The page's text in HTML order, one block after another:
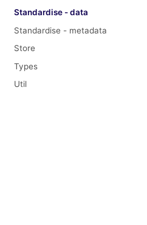
Standardise - data
Standardise - metadata
Store
Types
Util